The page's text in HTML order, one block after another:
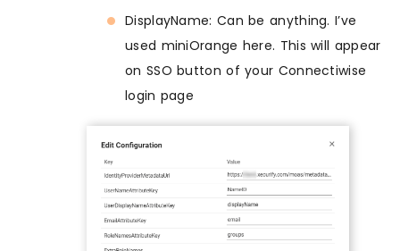
DisplayName: Can be anything. I’ve
used miniOrange here. This will appear
on SSO button of your Connectiwise
login page